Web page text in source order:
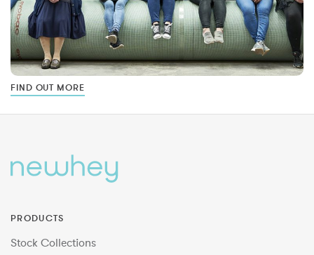
FIND OUT MORE
PRODUCTS
Stock Collections